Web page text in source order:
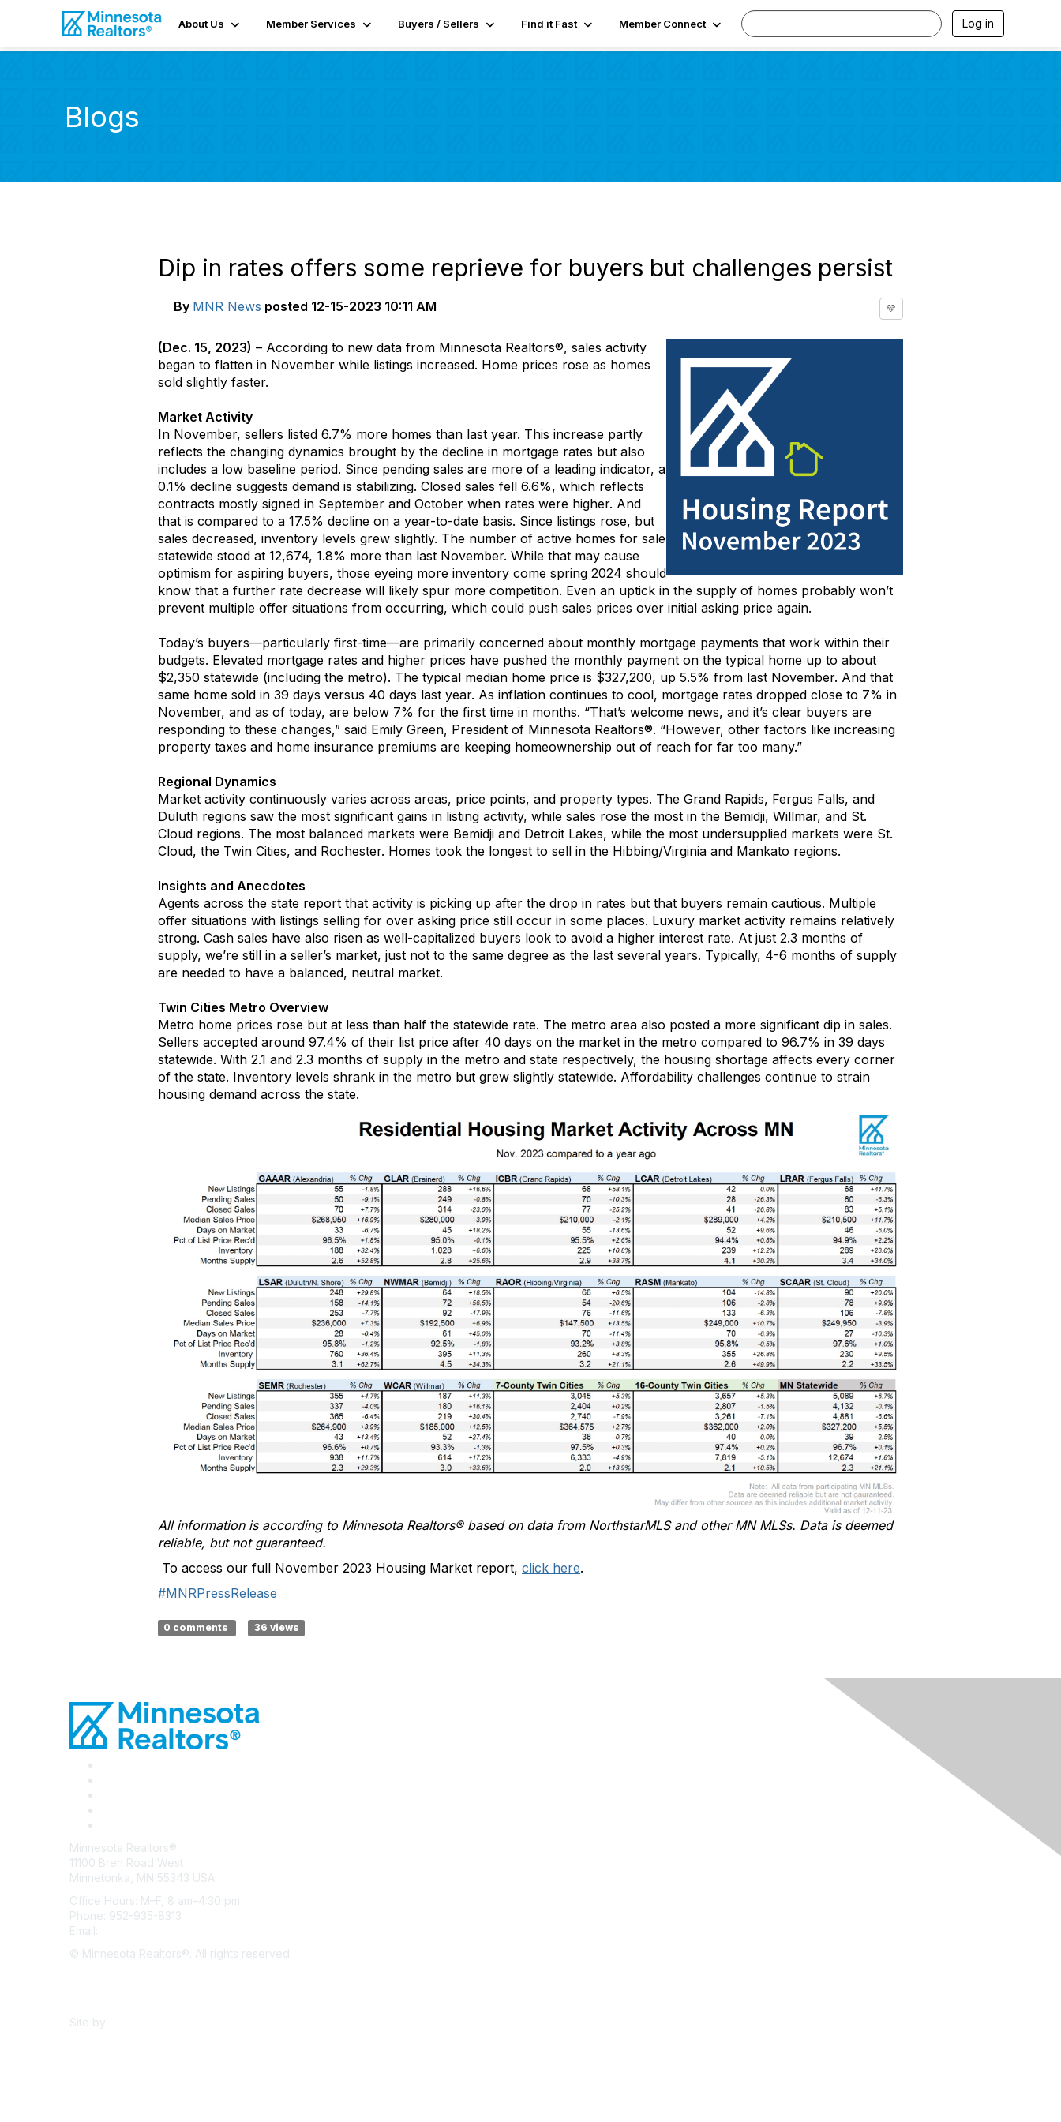
About Us Member Services Buyers / Sellers Find it Fast Member Connect Log in
Blogs
Dip in rates offers some reprieve for buyers but challenges persist
By MNR News posted 12-15-2023 10:11 AM 💛
(Dec. 15, 2023) – According to new data from Minnesota Realtors®, sales activity
began to flatten in November while listings increased. Home prices rose as homes
sold slightly faster.
Market Activity
In November, sellers listed 6.7% more homes than last year. This increase partly
reflects the changing dynamics brought by the decline in mortgage rates but also
includes a low baseline period. Since pending sales are more of a leading indicator, a
0.1% decline suggests demand is stabilizing. Closed sales fell 6.6%, which reflects
contracts mostly signed in September and October when rates were higher. And
that is compared to a 17.5% decline on a year-to-date basis. Since listings rose, but
sales decreased, inventory levels grew slightly. The number of active homes for sale
statewide stood at 12,674, 1.8% more than last November. While that may cause
optimism for aspiring buyers, those eyeing more inventory come spring 2024 should
know that a further rate decrease will likely spur more competition. Even an uptick in the supply of homes probably won’t
prevent multiple offer situations from occurring, which could push sales prices over initial asking price again.
Today’s buyers—particularly first-time—are primarily concerned about monthly mortgage payments that work within their
budgets. Elevated mortgage rates and higher prices have pushed the monthly payment on the typical home up to about
$2,350 statewide (including the metro). The typical median home price is $327,200, up 5.5% from last November. And that
same home sold in 39 days versus 40 days last year. As inflation continues to cool, mortgage rates dropped close to 7% in
November, and as of today, are below 7% for the first time in months. “That’s welcome news, and it’s clear buyers are
responding to these changes,” said Emily Green, President of Minnesota Realtors®. “However, other factors like increasing
property taxes and home insurance premiums are keeping homeownership out of reach for far too many.”
Regional Dynamics
Market activity continuously varies across areas, price points, and property types. The Grand Rapids, Fergus Falls, and
Duluth regions saw the most significant gains in listing activity, while sales rose the most in the Bemidji, Willmar, and St.
Cloud regions. The most balanced markets were Bemidji and Detroit Lakes, while the most undersupplied markets were St.
Cloud, the Twin Cities, and Rochester. Homes took the longest to sell in the Hibbing/Virginia and Mankato regions.
Insights and Anecdotes
Agents across the state report that activity is picking up after the drop in rates but that buyers remain cautious. Multiple
offer situations with listings selling for over asking price still occur in some places. Luxury market activity remains relatively
strong. Cash sales have also risen as well-capitalized buyers look to avoid a higher interest rate. At just 2.3 months of
supply, we’re still in a seller’s market, just not to the same degree as the last several years. Typically, 4-6 months of supply
are needed to have a balanced, neutral market.
Twin Cities Metro Overview
Metro home prices rose but at less than half the statewide rate. The metro area also posted a more significant dip in sales.
Sellers accepted around 97.4% of their list price after 40 days on the market in the metro compared to 96.7% in 39 days
statewide. With 2.1 and 2.3 months of supply in the metro and state respectively, the housing shortage affects every corner
of the state. Inventory levels shrank in the metro but grew slightly statewide. Affordability challenges continue to strain
housing demand across the state.
All information is according to Minnesota Realtors® based on data from NorthstarMLSand other MN MLSs. Data is deemed
reliable, but not guaranteed.
To access our full November 2023 Housing Market report, click here.
#MNRPressRelease
0 comments 36 views
Minnesota Realtors®
11100 Bren Road West
Minnetonka, MN 55343 USA
Office Hours: M–F, 8 am–4:30 pm
Phone: 952-935-8313
Email:
© Minnesota Realtors®. All rights reserved.
Site by